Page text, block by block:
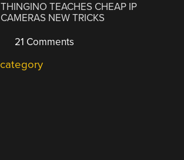
THINGINO TEACHES CHEAP IP
CAMERAS NEW TRICKS
21 Comments